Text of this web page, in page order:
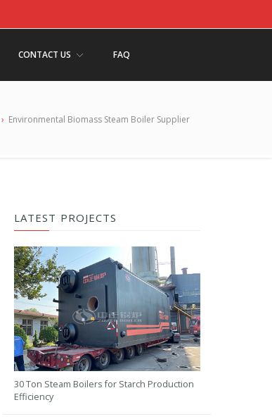
CONTACT US FAQ
› Environmental Biomass Steam Boiler Supplier
LATEST PROJECTS
30 Ton Steam Boilers for Starch Production
Efficiency